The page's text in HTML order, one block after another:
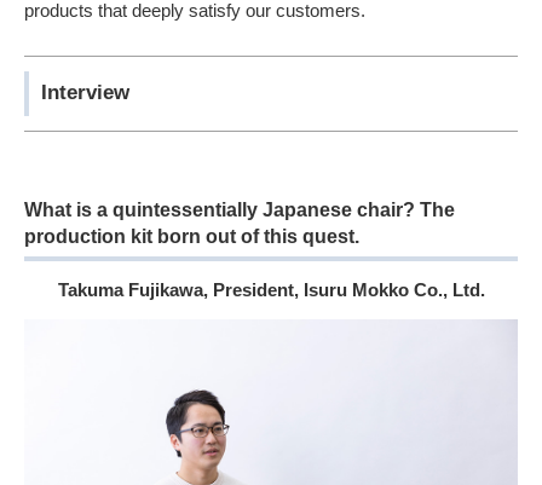
products that deeply satisfy our customers.
Interview
What is a quintessentially Japanese chair? The
production kit born out of this quest.
Takuma Fujikawa, President, Isuru Mokko Co., Ltd.